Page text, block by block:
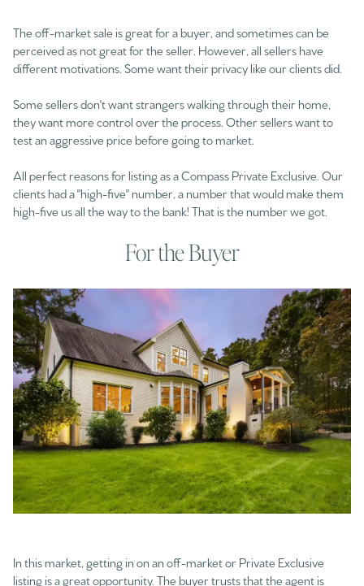
The off-market sale is great for a buyer, and sometimes can be
perceived as not great for the seller. However, all sellers have
different motivations. Some want their privacy like our clients did.
Some sellers don't want strangers walking through their home,
they want more control over the process. Other sellers want to
test an aggressive price before going to market.
All perfect reasons for listing as a Compass Private Exclusive. Our
clients had a "high-five" number, a number that would make them
high-five us all the way to the bank! That is the number we got.
For the Buyer
In this market, getting in on an off-market or Private Exclusive
listing is a great opportunity. The buyer trusts that the agent is